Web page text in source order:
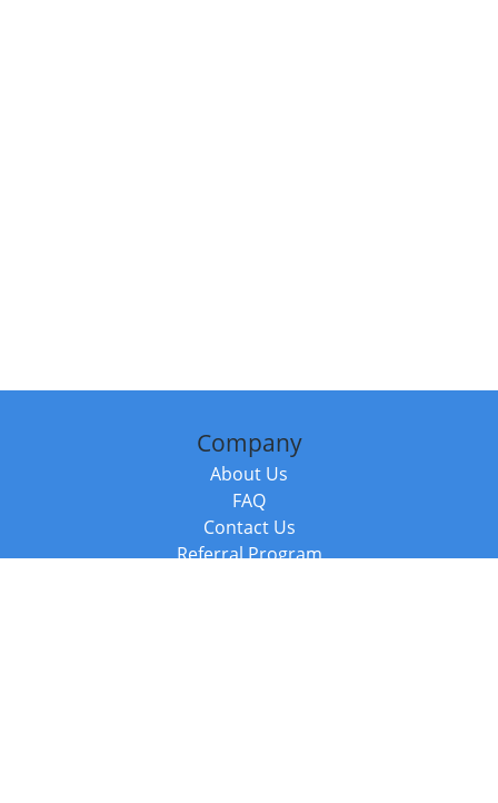
Company
About Us
FAQ
Contact Us
Referral Program